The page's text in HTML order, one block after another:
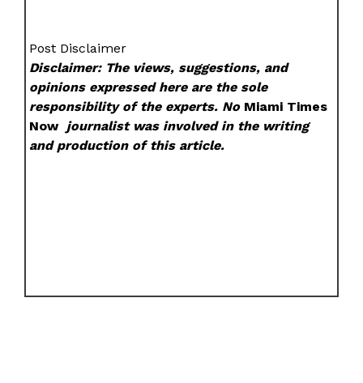
Post Disclaimer
Disclaimer: The views, suggestions, and
opinions expressed here are the sole
responsibility of the experts. No Miami Times
Now journalist was involved in the writing
and production of this article.